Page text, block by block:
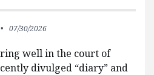
07/30/2026
well in the court of
divulged “diary” and